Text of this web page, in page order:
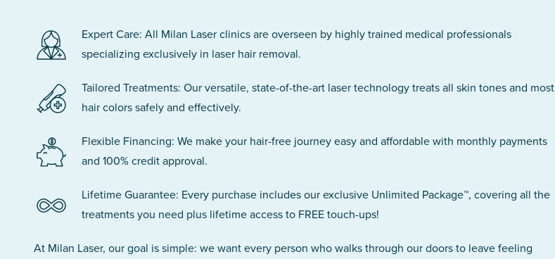
Expert Care: All Milan Laser clinics are overseen by highly trained medical professionals
specializing exclusively in laser hair removal.
Tailored Treatments: Our versatile, state-of-the-art laser technology treats all skin tones and most
hair colors safely and effectively.
Flexible Financing: We make your hair-free journey easy and affordable with monthly payments
and 100% credit approval.
Lifetime Guarantee: Every purchase includes our exclusive Unlimited Package™, covering all the
treatments you need plus lifetime access to FREE touch-ups!
At Milan Laser, our goal is simple: we want every person who walks through our doors to leave feeling